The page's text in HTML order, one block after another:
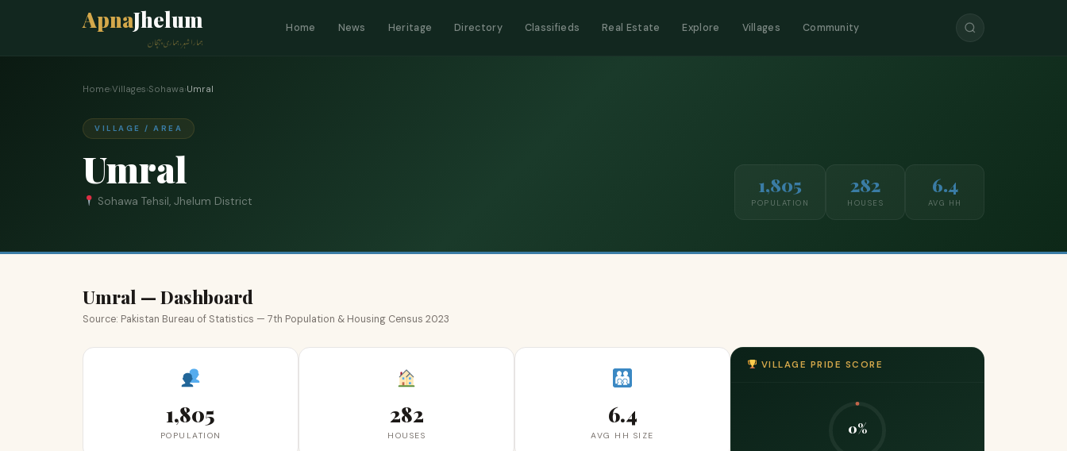
ApnaJhelum
ہمارا شہر، ہماری پہچان
Home News Heritage Directory Classifieds Real Estate Explore Villages Community
Home›Villages›Sohawa›Umral
VILLAGE / AREA
Umral
Sohawa Tehsil, Jhelum District
1,805
POPULATION
282
HOUSES
6.4
AVG HH
Umral — Dashboard
Source: Pakistan Bureau of Statistics — 7th Population & Housing Census 2023
1,805
POPULATION
282
HOUSES
6.4
AVG HH SIZE
VILLAGE PRIDE SCORE
0%